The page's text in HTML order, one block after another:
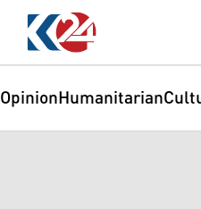
OpinionHumanitarian